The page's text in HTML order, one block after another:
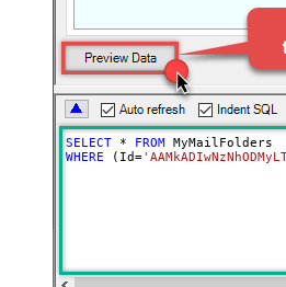
SELECT * FROM
WHERE (Id=